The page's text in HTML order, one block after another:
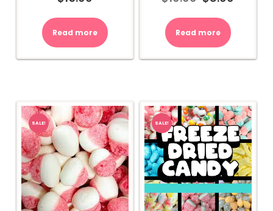
Read more
$10.00.
Read more
SALE! SALE!